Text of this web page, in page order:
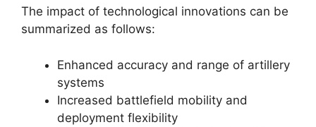
The impact of technological innovations can be
summarized as follows:
Enhanced accuracy and range of artillery
systems
Increased battlefield mobility and
deployment flexibility